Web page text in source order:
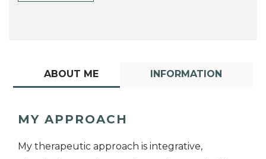
ABOUT ME INFORMATION
MY APPROACH
My therapeutic approach is integrative,